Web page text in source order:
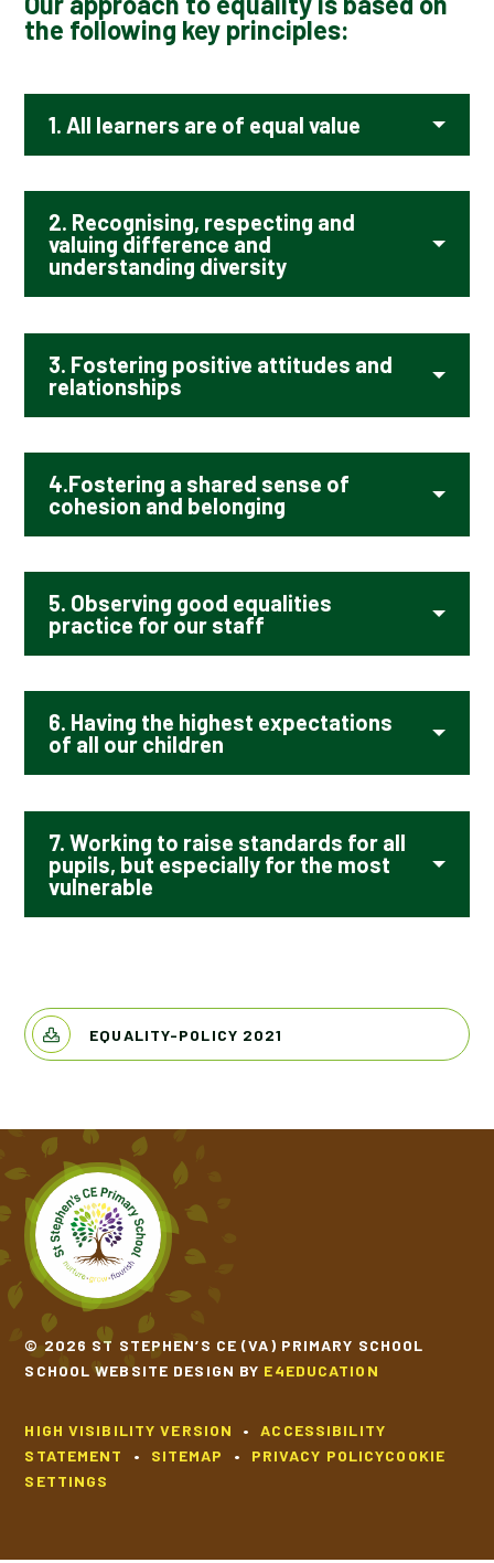
the following key principles:
1. All learners are of equal value
2. Recognising, respecting and
valuing difference and
understanding diversity
3. Fostering positive attitudes and
relationships
4.Fostering a shared sense of
cohesion and belonging
5. Observing good equalities
practice for our staff
6. Having the highest expectations
of all our children
7. Working to raise standards for all
pupils, but especially for the most
vulnerable
EQUALITY-POLICY 2021
© 2026 ST STEPHEN’S CE (VA) PRIMARY SCHOOL
SCHOOL WEBSITE DESIGN BY E4EDUCATION
HIGH VISIBILITY VERSION •
ACCESSIBILITY
STATEMENT
• SITEMAP • PRIVACY POLICYCOOKIE
SETTINGS